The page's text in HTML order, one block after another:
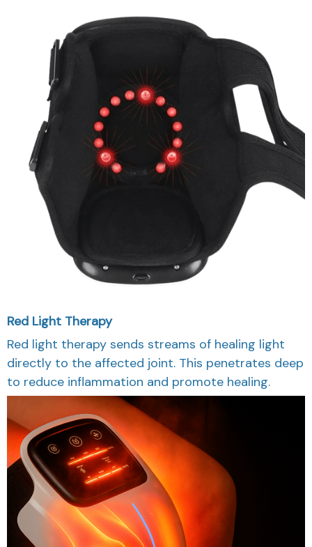
Red Light Therapy
Red light therapy sends streams of healing light
directly to the affected joint. This penetrates deep
to reduce inflammation and promote healing.